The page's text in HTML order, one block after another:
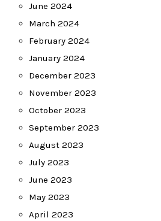
June 2024
March 2024
February 2024
January 2024
December 2023
November 2023
October 2023
September 2023
August 2023
July 2023
June 2023
May 2023
April 2023